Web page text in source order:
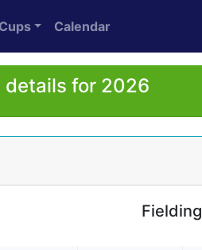
Cups Calendar
details for 2026
Fielding